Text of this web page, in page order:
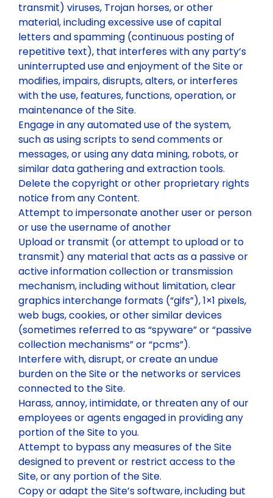
transmit) viruses, Trojan horses, or other
material, including excessive use of capital
letters and spamming (continuous posting of
repetitive text), that interferes with any party’s
uninterrupted use and enjoyment of the Site or
modifies, impairs, disrupts, alters, or interferes
with the use, features, functions, operation, or
maintenance of the Site.
Engage in any automated use of the system,
such as using scripts to send comments or
messages, or using any data mining, robots, or
similar data gathering and extraction tools.
Delete the copyright or other proprietary rights
notice from any Content.
Attempt to impersonate another user or person
or use the username of another
Upload or transmit (or attempt to upload or to
transmit) any material that acts as a passive or
active information collection or transmission
mechanism, including without limitation, clear
graphics interchange formats (“gifs”), 1×1 pixels,
web bugs, cookies, or other similar devices
(sometimes referred to as “spyware” or “passive
collection mechanisms” or “pcms”).
Interfere with, disrupt, or create an undue
burden on the Site or the networks or services
connected to the Site.
Harass, annoy, intimidate, or threaten any of our
employees or agents engaged in providing any
portion of the Site to you.
Attempt to bypass any measures of the Site
designed to prevent or restrict access to the
Site, or any portion of the Site.
Copy or adapt the Site’s software, including but